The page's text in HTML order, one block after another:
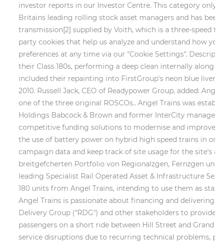
investor reports in our Investor Centre. This category
Britains leading rolling stock asset managers and has
transmission[2] supplied by Voith, which is a three-
party cookies that help us analyze and understand how
preferences at any time via our "Cookie Settings".
their Class 180s, performing a deep clean internally
included their repainting into FirstGroup's neon blue
2010. Russell Jack, CEO of Readypower Group, added:
one of the three original ROSCOs.. Angel Trains was
Holdings Babcock & Brown and former InterCity
competitive funding solutions to modernise and improve
the use of battery power on hybrid high speed trains in
campaign data and keep track of site usage for the site's
breitgefcherten Portfolio von Regionalzgen, Fernzgen
leading Specialist Rail Operated Asset & Infrastructure
180 units from Angel Trains, intending to use them as
Angel Trains is passionate about financing and
Delivery Group ("RDG") and other stakeholders to
passengers on a short ride between Hill Street and
service disruptions due to recurring technical problems,